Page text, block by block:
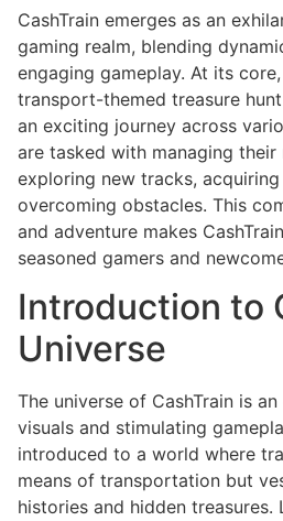
CashTrain emerges as an
gaming realm, blending
engaging gameplay. At its core,
transport-themed treasure
an exciting journey across
are tasked with managing
exploring new tracks, acquiring
overcoming obstacles. This
and adventure makes
seasoned gamers and
Introduction to
Universe
The universe of CashTrain is
visuals and stimulating
introduced to a world where
means of transportation but
histories and hidden treasures.